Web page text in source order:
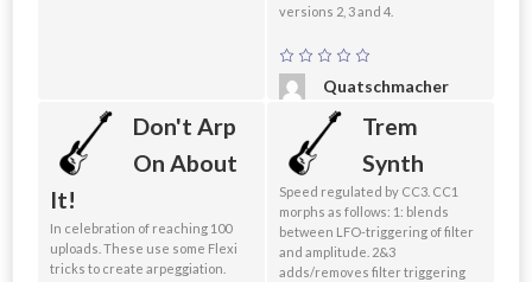
versions 2, 3 and 4.
Quatschmacher
Don't Arp
On About
It!
In celebration of reaching 100
uploads. These use some Flexi
tricks to create arpeggiation.
Trem
Synth
Speed regulated by CC3. CC1
morphs as follows: 1: blends
between LFO-triggering of filter
and amplitude. 2&3
adds/removes filter triggering